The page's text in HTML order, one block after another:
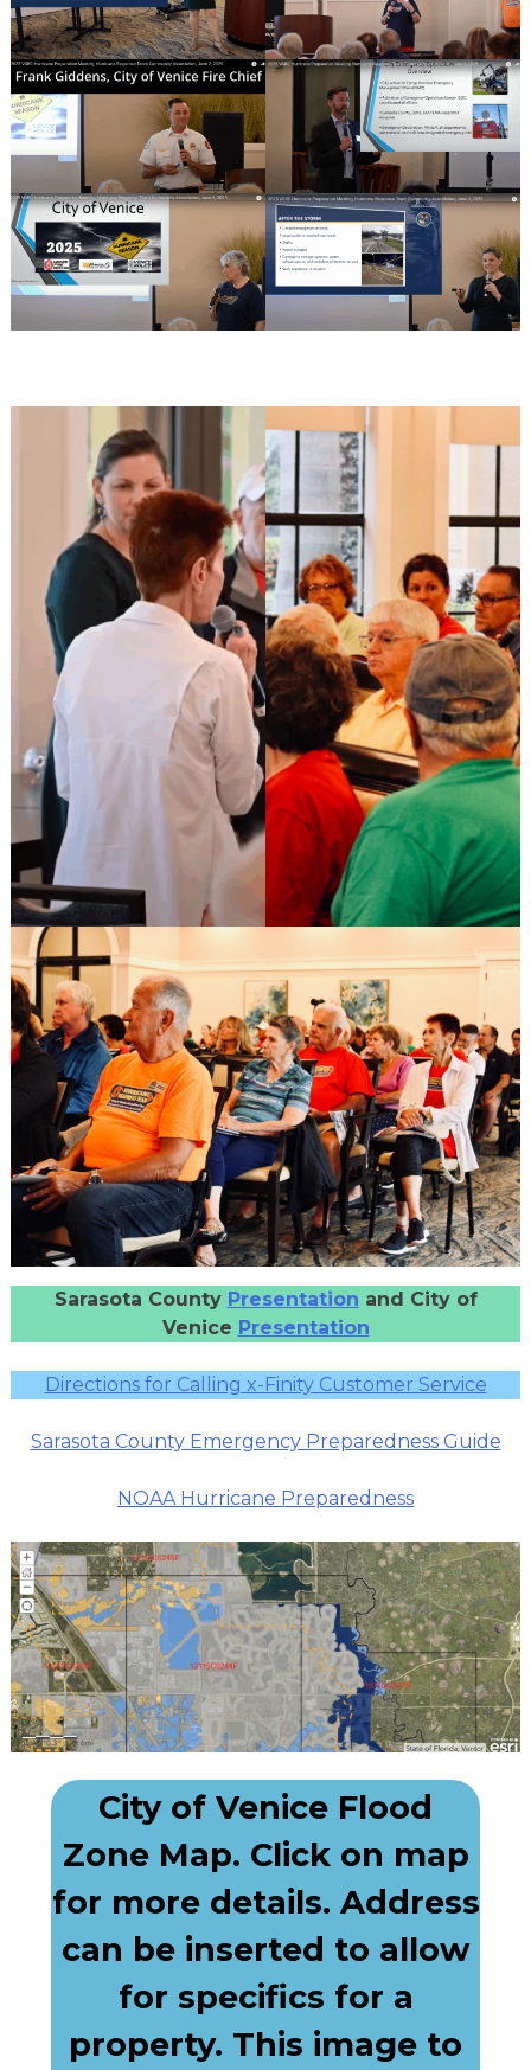
Sarasota County Presentation and City of
Venice Presentation
Directions for Calling x-Finity Customer Service
Sarasota County Emergency Preparedness Guide
NOAA Hurricane Preparedness
City of Venice Flood
Zone Map. Click on map
for more details. Address
can be inserted to allow
for specifics for a
property. This image to